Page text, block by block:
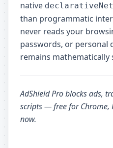
native
than programmatic
never reads your
passwords, or personal
remains mathematically
AdShield Problocks ads,
scripts — free for Chrome,
now.